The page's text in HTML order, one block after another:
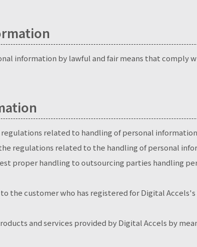
information by lawful and fair means that comply
related to handling of personal
regulations related to the handling of personal
proper handling to outsourcing parties handling
the customer who has registered for Digital Accels's
and services provided by Digital Accels by